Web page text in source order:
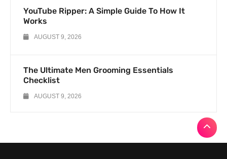
YouTube Ripper: A Simple Guide To How It
Works
AUGUST 9, 2026
The Ultimate Men Grooming Essentials
Checklist
AUGUST 9, 2026